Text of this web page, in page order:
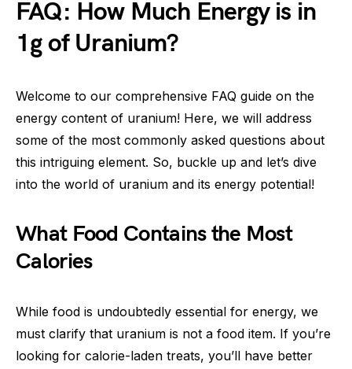
FAQ: How Much Energy is in
1g of Uranium?
Welcome to our comprehensive FAQ guide on the
energy content of uranium! Here, we will address
some of the most commonly asked questions about
this intriguing element. So, buckle up and let’s dive
into the world of uranium and its energy potential!
What Food Contains the Most
Calories
While food is undoubtedly essential for energy, we
must clarify that uranium is not a food item. If you’re
looking for calorie-laden treats, you’ll have better